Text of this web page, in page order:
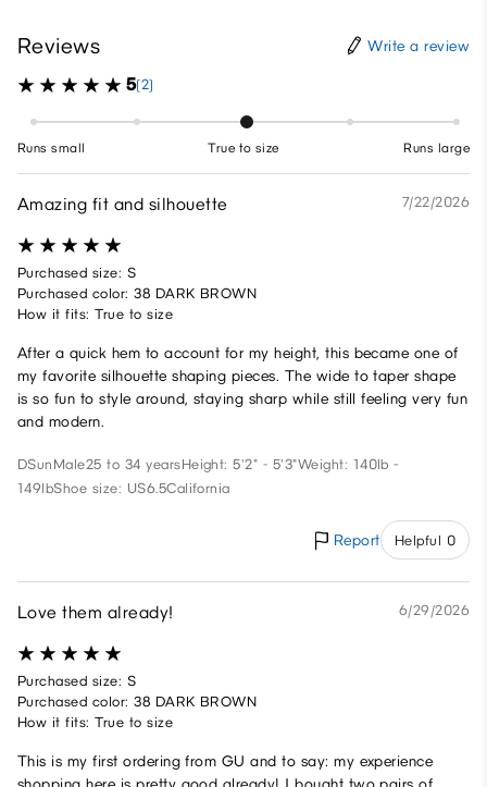
Reviews Write a review
5(2)
Runs small True to size Runs large
Amazing fit and silhouette 7/22/2026
Purchased size: S
Purchased color: 38 DARK BROWN
How it fits: True to size
After a quick hem to account for my height, this became one of
my favorite silhouette shaping pieces. The wide to taper shape
is so fun to style around, staying sharp while still feeling very fun
and modern.
DSun Male25 to 34 yearsHeight: 5'2" - 5'3"Weight: 140lb -
149lbShoe size: US6.5California
Report Helpful 0
Love them already! 6/29/2026
Purchased size: S
Purchased color: 38 DARK BROWN
How it fits: True to size
This is my first ordering from GU and to say: my experience